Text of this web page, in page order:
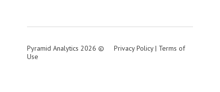
Pyramid Analytics 2026 © Privacy Policy| Terms of
Use